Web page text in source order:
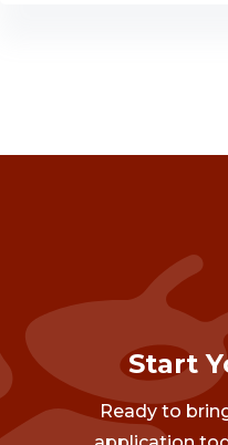
Start
Ready to